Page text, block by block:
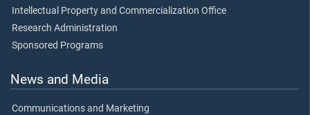
Intellectual Property and Commercialization Office
Research Administration
Sponsored Programs
News and Media
Communications and Marketing